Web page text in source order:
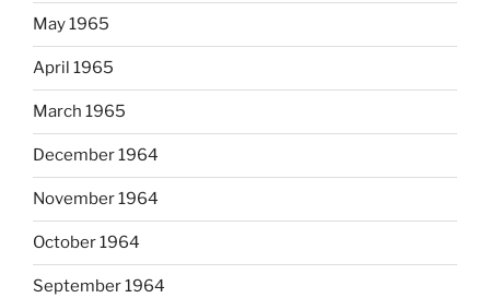
May 1965
April 1965
March 1965
December 1964
November 1964
October 1964
September 1964